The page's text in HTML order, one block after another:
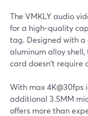
The VMKLY audio
for a high-quality
tag. Designed with
aluminum alloy
card doesn't require
With max 4K@30fps
additional 3.5MM
offers more than